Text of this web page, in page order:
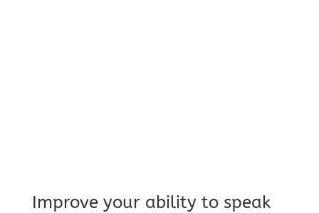
Improve your ability to speak